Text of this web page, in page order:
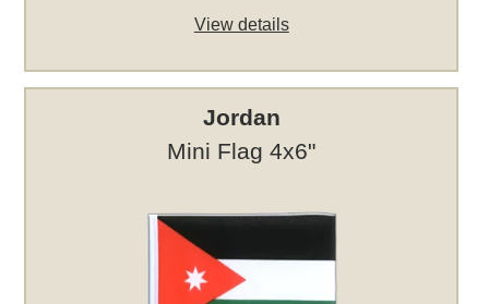
View details
Jordan
Mini Flag 4x6"